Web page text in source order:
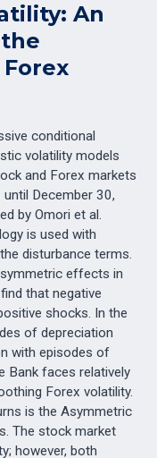
An
conditional
volatility models
and Forex markets
December 30,
by Omori et al.
is used with
disturbance terms.
effects in
that negative
shocks. In the
of depreciation
with episodes of
Bank faces relatively
Forex volatility.
is the Asymmetric
The stock market
however, both